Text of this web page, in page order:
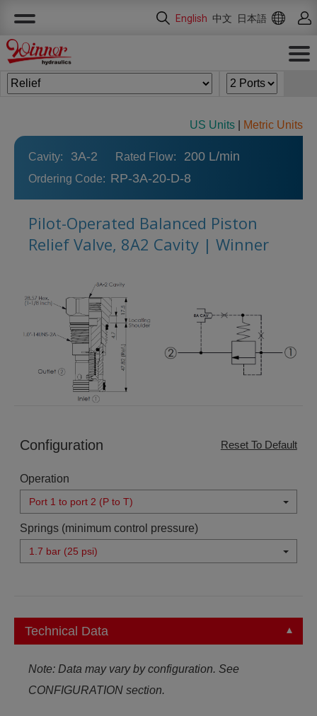
English 中文 日本語
US Units Metric Units
Cavity: 3A-2 Rated Flow: 200 L/min
Ordering Code: RP-3A-20-D-8
Pilot-Operated Balanced Piston
Relief Valve, 8A2 Cavity | Winner
Configuration Reset To Default
Operation
Port 1 to port 2 (P to T)
Springs (minimum control pressure)
1.7 bar (25 psi)
Technical Data
Note: Data may vary by configuration. See
CONFIGURATION section.